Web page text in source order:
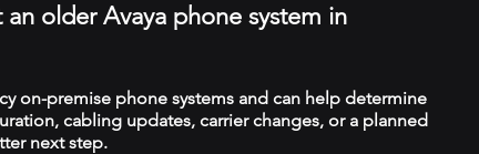
older Avaya phone system in
on-premise phone systems and can help determine
cabling updates, carrier changes, or a planned
next step.